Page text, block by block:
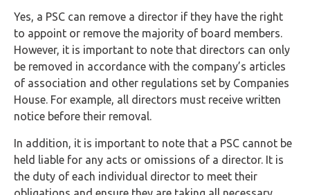
Yes, a PSC can remove a director if they have the right
to appoint or remove the majority of board members.
However, it is important to note that directors can only
be removed in accordance with the company’s articles
of association and other regulations set by Companies
House. For example, all directors must receive written
notice before their removal.
In addition, it is important to note that a PSC cannot be
held liable for any acts or omissions of a director. It is
the duty of each individual director to meet their